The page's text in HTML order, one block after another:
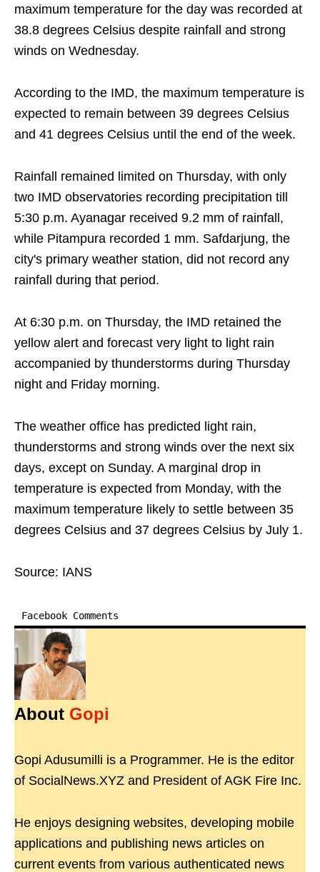
maximum temperature for the day was recorded at
38.8 degrees Celsius despite rainfall and strong
winds on Wednesday.
According to the IMD, the maximum temperature is
expected to remain between 39 degrees Celsius
and 41 degrees Celsius until the end of the week.
Rainfall remained limited on Thursday, with only
two IMD observatories recording precipitation till
5:30 p.m. Ayanagar received 9.2 mm of rainfall,
while Pitampura recorded 1 mm. Safdarjung, the
city's primary weather station, did not record any
rainfall during that period.
At 6:30 p.m. on Thursday, the IMD retained the
yellow alert and forecast very light to light rain
accompanied by thunderstorms during Thursday
night and Friday morning.
The weather office has predicted light rain,
thunderstorms and strong winds over the next six
days, except on Sunday. A marginal drop in
temperature is expected from Monday, with the
maximum temperature likely to settle between 35
degrees Celsius and 37 degrees Celsius by July 1.
Source: IANS
Facebook Comments
About Gopi
Gopi Adusumilli is a Programmer. He is the editor
of SocialNews.XYZ and President of AGK Fire Inc.
He enjoys designing websites, developing mobile
applications and publishing news articles on
current events from various authenticated news